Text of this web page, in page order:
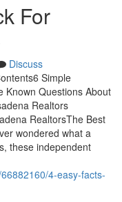
For
Discuss
Simple
Known Questions About
Realtors
RealtorsThe Best
wondered what a
these independent
4-easy-facts-